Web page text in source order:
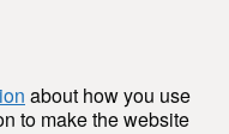
about how you use
to make the website